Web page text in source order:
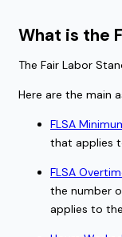
What is the
The Fair Labor
Here are the main
FLSA
that applies
FLSA
the number
applies to